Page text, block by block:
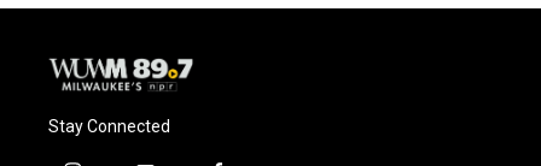
Stay Connected